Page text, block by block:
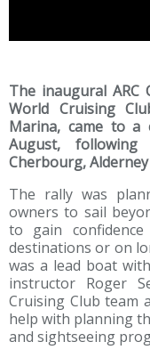
The inaugural ARC
World Cruising
Marina, came to a
August,
Cherbourg,
The rally was
owners to sail
to gain
destinations or on
was a lead boat
instructor Roger
Cruising Club team
help with planning
and sightseeing